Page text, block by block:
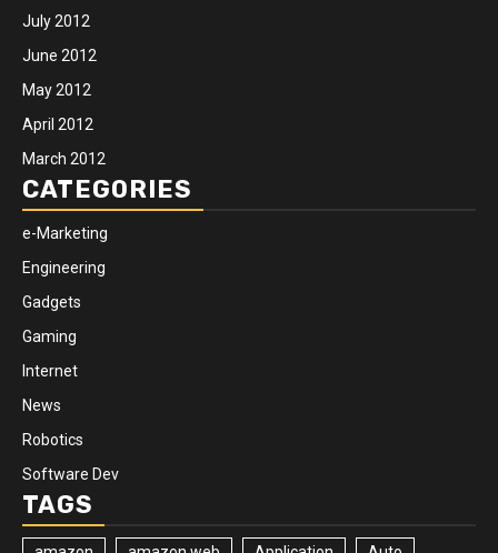
July 2012
June 2012
May 2012
April 2012
March 2012
CATEGORIES
e-Marketing
Engineering
Gadgets
Gaming
Internet
News
Robotics
Software Dev
TAGS